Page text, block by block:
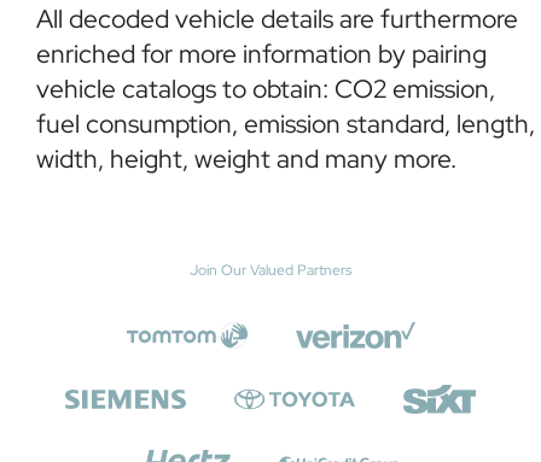
All decoded vehicle details are furthermore
enriched for more information by pairing
vehicle catalogs to obtain: CO2 emission,
fuel consumption, emission standard, length,
width, height, weight and many more.
Join Our Valued Partners